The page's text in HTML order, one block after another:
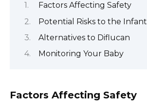
Factors Affecting Safety
Potential Risks to the Infant
Alternatives to Diflucan
Monitoring Your Baby
Factors Affecting Safety